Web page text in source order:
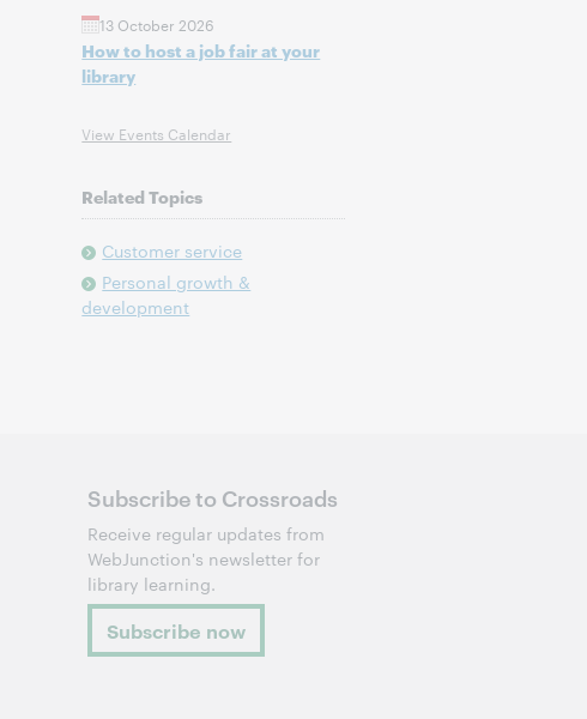
13 October 2026
How to host a job fair at your
library
View Events Calendar
Related Topics
Customer service
Personal growth &
development
Subscribe to Crossroads
Receive regular updates from
WebJunction's newsletter for
library learning.
Subscribe now